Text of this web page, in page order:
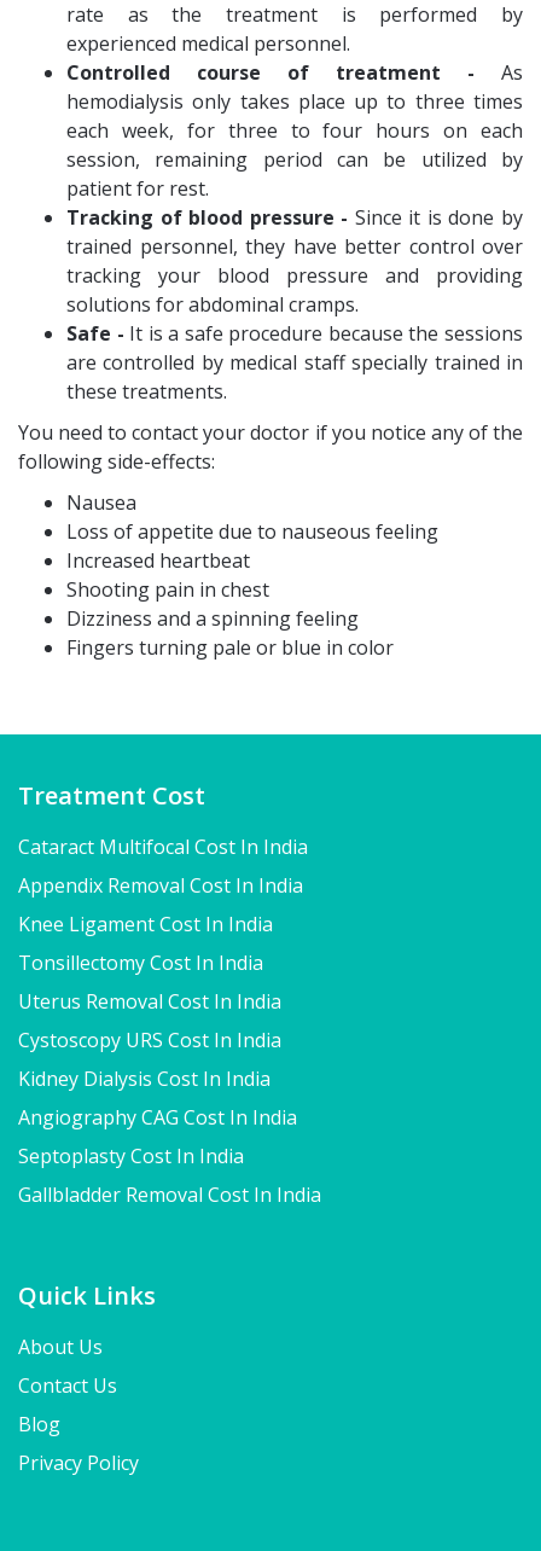
rate as the treatment is performed by
experienced medical personnel.
Controlled course of treatment - As
hemodialysis only takes place up to three times
each week, for three to four hours on each
session, remaining period can be utilized by
patient for rest.
Tracking of blood pressure - Since it is done by
trained personnel, they have better control over
tracking your blood pressure and providing
solutions for abdominal cramps.
Safe - It is a safe procedure because the sessions
are controlled by medical staff specially trained in
these treatments.
You need to contact your doctor if you notice any of the
following side-effects:
Nausea
Loss of appetite due to nauseous feeling
Increased heartbeat
Shooting pain in chest
Dizziness and a spinning feeling
Fingers turning pale or blue in color
Treatment Cost
Cataract Multifocal Cost In India
Appendix Removal Cost In India
Knee Ligament Cost In India
Tonsillectomy Cost In India
Uterus Removal Cost In India
Cystoscopy URS Cost In India
Kidney Dialysis Cost In India
Angiography CAG Cost In India
Septoplasty Cost In India
Gallbladder Removal Cost In India
Quick Links
About Us
Contact Us
Blog
Privacy Policy